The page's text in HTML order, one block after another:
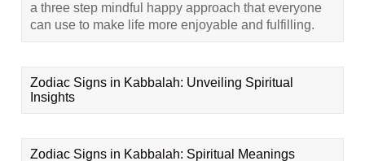
a three step mindful happy approach that everyone
can use to make life more enjoyable and fulfilling.
Zodiac Signs in Kabbalah: Unveiling Spiritual
Insights
Zodiac Signs in Kabbalah: Spiritual Meanings